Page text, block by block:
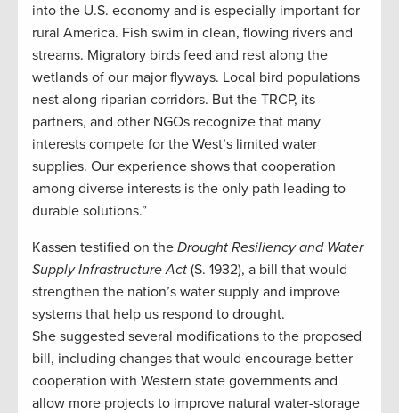
into the U.S. economy and is especially important for
rural America. Fish swim in clean, flowing rivers and
streams. Migratory birds feed and rest along the
wetlands of our major flyways. Local bird populations
nest along riparian corridors. But the TRCP, its
partners, and other NGOs recognize that many
interests compete for the West’s limited water
supplies. Our experience shows that cooperation
among diverse interests is the only path leading to
durable solutions.”
Kassen testified on the Drought Resiliency and Water
Supply Infrastructure Act (S. 1932), a bill that would
strengthen the nation’s water supply and improve
systems that help us respond to drought.
She suggested several modifications to the proposed
bill, including changes that would encourage better
cooperation with Western state governments and
allow more projects to improve natural water-storage